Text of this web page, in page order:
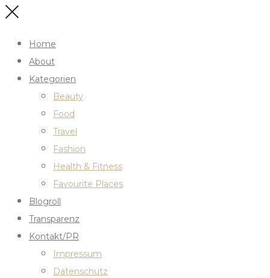
Home
About
Kategorien
Beauty
Food
Travel
Fashion
Health & Fitness
Favourite Places
Blogroll
Transparenz
Kontakt/PR
Impressum
Datenschutz